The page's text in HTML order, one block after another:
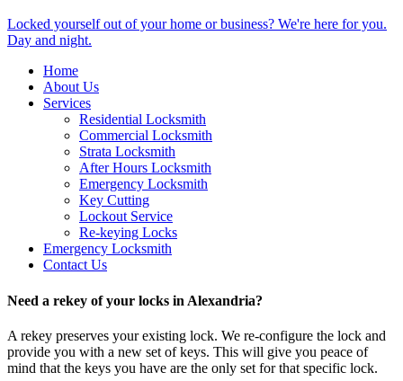
Locked yourself out of your home or business? We're here for you.
Day and night.
Home
About Us
Services
Residential Locksmith
Commercial Locksmith
Strata Locksmith
After Hours Locksmith
Emergency Locksmith
Key Cutting
Lockout Service
Re-keying Locks
Emergency Locksmith
Contact Us
Need a rekey of your locks in Alexandria?
A rekey preserves your existing lock. We re-configure the lock and
provide you with a new set of keys. This will give you peace of
mind that the keys you have are the only set for that specific lock.